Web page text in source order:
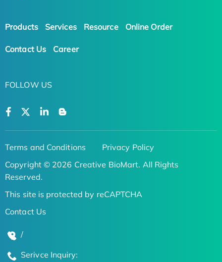
Products Services Resource Online Order
Contact Us Career
FOLLOW US
Terms and Conditions
Privacy Policy
Copyright © 2026 Creative BioMart. All Rights
Reserved.
This site is protected by reCAPTCHA
Contact Us
/
Serivce Inquiry: